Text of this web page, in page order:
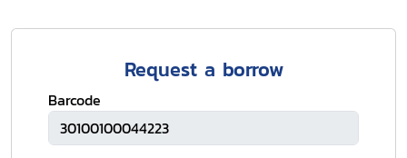
Request a borrow
Barcode